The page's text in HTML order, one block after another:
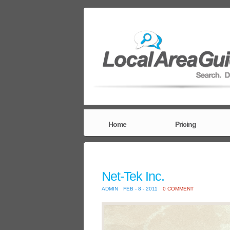
Home Pricing
Net-Tek Inc.
ADMIN FEB - 8 - 2011 0 COMMENT